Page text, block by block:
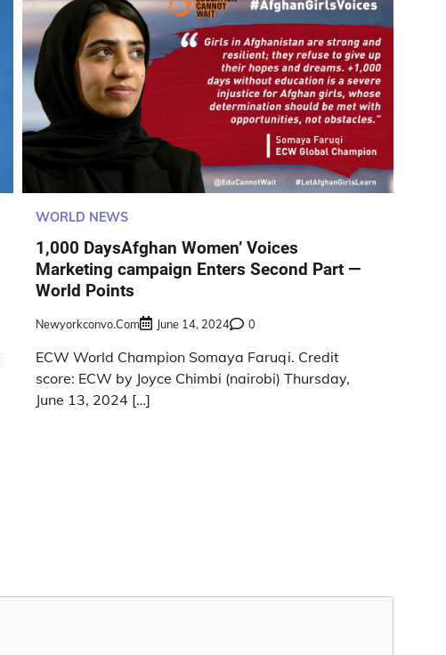
WORLD NEWS
1,000 DaysAfghan Women’ Voices
Marketing campaign Enters Second Part —
World Points
Newyorkconvo.com June 14, 2024 0
ECW World Champion Somaya Faruqi. Credit
score: ECW by Joyce Chimbi (nairobi) Thursday,
June 13, 2024 […]